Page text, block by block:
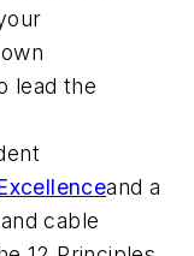
lead the
and a
cable